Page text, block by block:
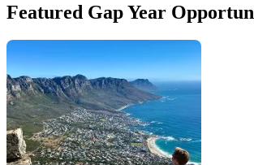
Featured Gap Year